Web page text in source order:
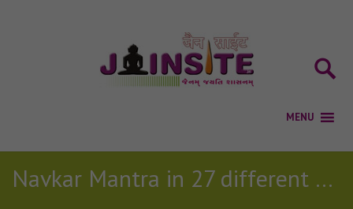
Navkar Mantra in 27 different tunes launched (28)